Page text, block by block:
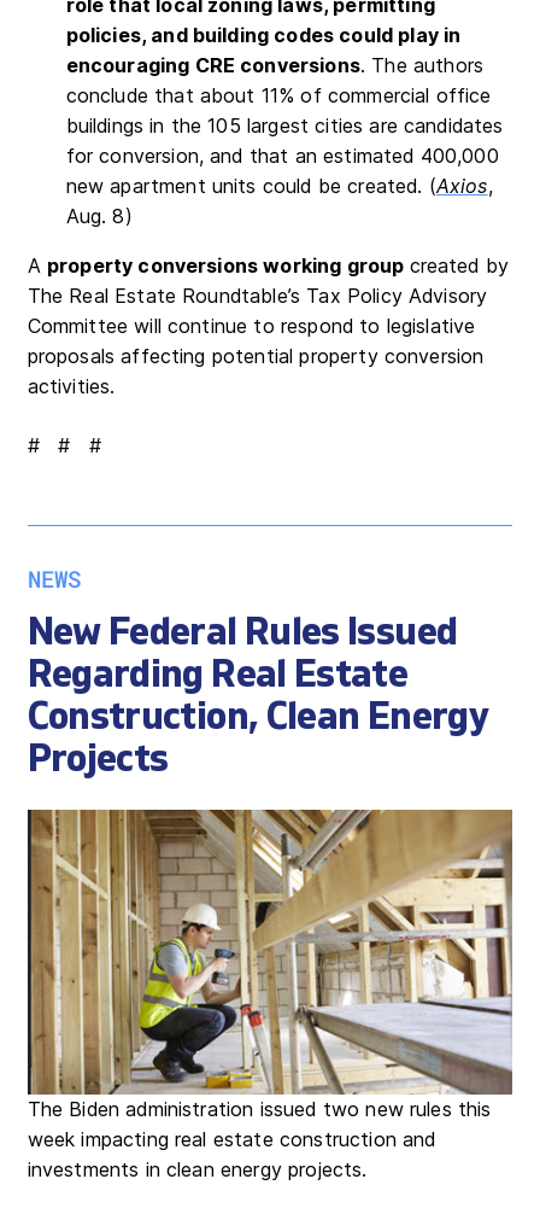
policies, and building codes could play in
encouraging CRE conversions. The authors
conclude that about 11% of commercial office
buildings in the 105 largest cities are candidates
for conversion, and that an estimated 400,000
new apartment units could be created. (Axios,
Aug. 8)
A property conversions working group created by
The Real Estate Roundtable’s Tax Policy Advisory
Committee will continue to respond to legislative
proposals affecting potential property conversion
activities.
# # #
NEWS
New Federal Rules Issued
Regarding Real Estate
Construction, Clean Energy
Projects
The Biden administration issued two new rules this
week impacting real estate construction and
investments in clean energy projects.